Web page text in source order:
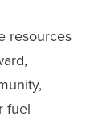
resources
fuel